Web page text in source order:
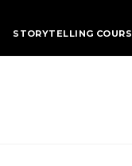
STORYTELLING